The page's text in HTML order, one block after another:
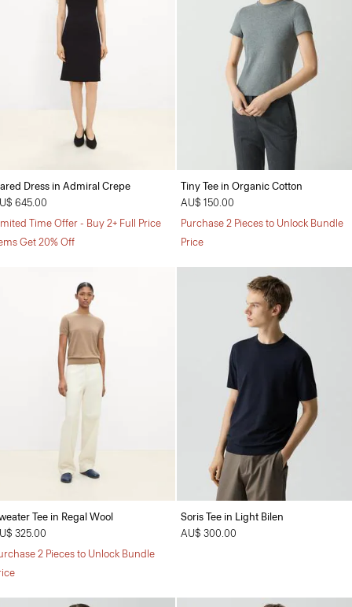
Dress in Admiral Crepe
645.00
Time Offer - Buy 2+ Full Price
Get 20% Off
Tiny Tee in Organic Cotton
AU$ 150.00
Purchase 2 Pieces to Unlock Bundle
Price
Tee in Regal Wool
325.00
2 Pieces to Unlock Bundle
Soris Tee in Light Bilen
AU$ 300.00